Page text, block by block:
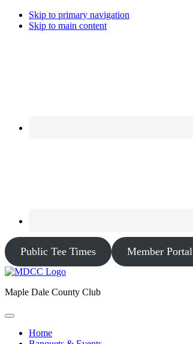
Skip to primary navigation
Skip to main content
Public Tee Times Member Portal
Maple Dale County Club
Home